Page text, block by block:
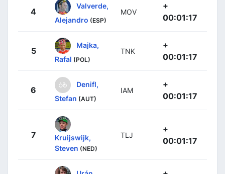
4
Valverde,
Alejandro (ESP)
MOV
+
00:01:17
5
Majka,
Rafal (POL)
TNK
+
00:01:17
6
Denifl,
Stefan (AUT)
IAM
+
00:01:17
7
Kruijswijk,
Steven (NED)
TLJ
+
00:01:17